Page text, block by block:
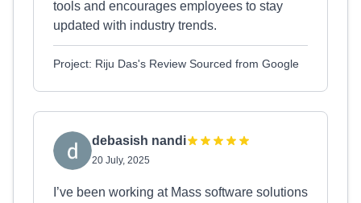
tools and encourages employees to stay
updated with industry trends.
Project: Riju Das's Review Sourced from Google
debasish nandi
20 July, 2025
I’ve been working at Mass software solutions